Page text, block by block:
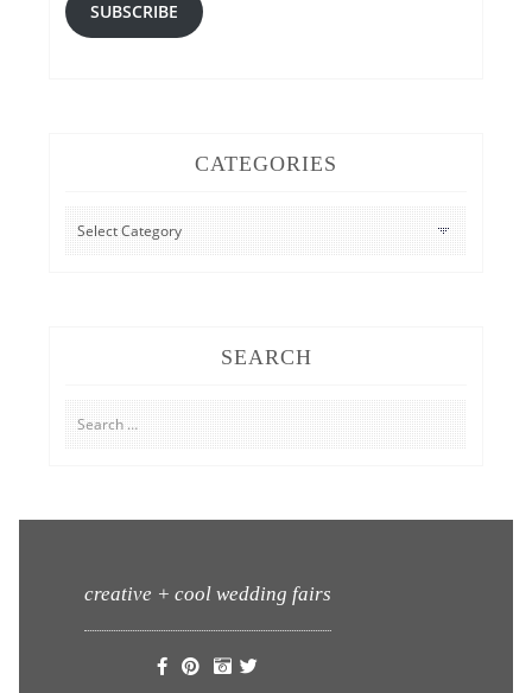
SUBSCRIBE
CATEGORIES
CATEGORIES
SEARCH
Search
for:
creative + cool wedding fairs